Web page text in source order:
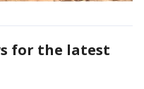
for the latest